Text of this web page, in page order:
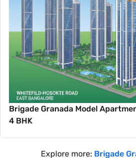
Brigade Granada Model
4 BHK
Explore more: Brigade